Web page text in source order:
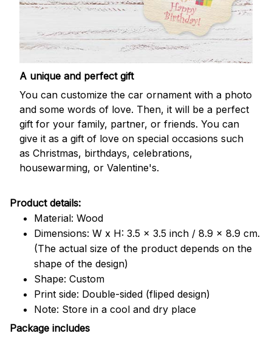
A unique and perfect gift
You can customize the car ornament with a photo
and some words of love. Then, it will be a perfect
gift for your family, partner, or friends. You can
give it as a gift of love on special occasions such
as Christmas, birthdays, celebrations,
housewarming, or Valentine's.
Product details:
Material: Wood
Dimensions: W x H: 3.5 x 3.5 inch / 8.9 x 8.9 cm.
(The actual size of the product depends on the
shape of the design)
Shape: Custom
Print side: Double-sided (fliped design)
Note: Store in a cool and dry place
Package includes